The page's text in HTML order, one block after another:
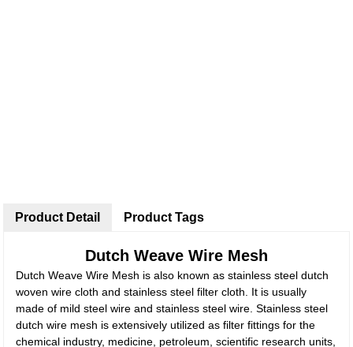
Product Detail
Dutch Weave Wire Mesh
Dutch Weave Wire Mesh is also known as stainless steel dutch
woven wire cloth and stainless steel filter cloth. It is usually
made of mild steel wire and stainless steel wire. Stainless steel
dutch wire mesh is extensively utilized as filter fittings for the
chemical industry, medicine, petroleum, scientific research units,
Product Tags